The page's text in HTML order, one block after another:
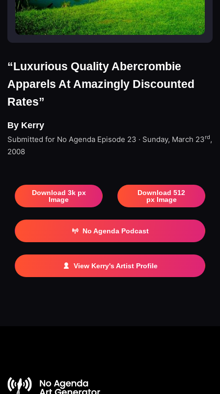
“Luxurious Quality Abercrombie
Apparels At Amazingly Discounted
Rates”
By Kerry
Submitted for No Agenda Episode 23 · Sunday, March 23rd,
2008
Download 3k px
Image
Download 512
px Image
No Agenda Podcast
View Kerry's Artist Profile